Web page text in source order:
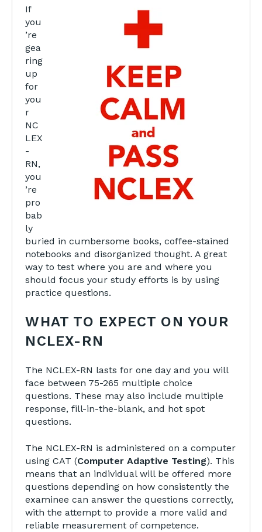
If
you
’re
gea
ring
up
for
you
r
NC
LEX
-
RN,
you
’re
pro
bab
ly
buried in cumbersome books, coffee-stained
notebooks and disorganized thought. A great
way to test where you are and where you
should focus your study efforts is by using
practice questions.
WHAT TO EXPECT ON YOUR
NCLEX-RN
The NCLEX-RN lasts for one day and you will
face between 75-265 multiple choice
questions. These may also include multiple
response, fill-in-the-blank, and hot spot
questions.
The NCLEX-RN is administered on a computer
using CAT (Computer Adaptive Testing). This
means that an individual will be offered more
questions depending on how consistently the
examinee can answer the questions correctly,
with the attempt to provide a more valid and
reliable measurement of competence.